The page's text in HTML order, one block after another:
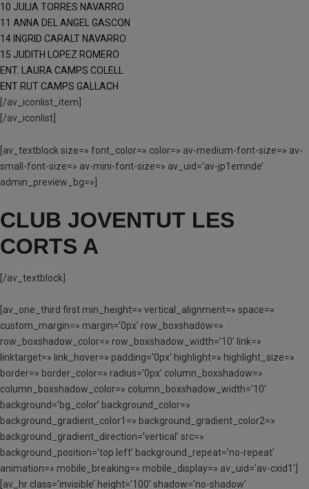
10 JULIA TORRES NAVARRO
11 ANNA DEL ANGEL GASCON
14 INGRID CARALT NAVARRO
15 JUDITH LOPEZ ROMERO
ENT. LAURA CAMPS COLELL
ENT RUT CAMPS GALLACH
[/av_iconlist_item]
[/av_iconlist]
[av_textblock size=» font_color=» color=» av-medium-font-size=» av-
small-font-size=» av-mini-font-size=» av_uid=’av-jp1emnde’
admin_preview_bg=»]
CLUB JOVENTUT LES
CORTS A
[/av_textblock]
[av_one_third first min_height=» vertical_alignment=» space=»
custom_margin=» margin=’0px’ row_boxshadow=»
row_boxshadow_color=» row_boxshadow_width=’10’ link=»
linktarget=» link_hover=» padding=’0px’ highlight=» highlight_size=»
border=» border_color=» radius=’0px’ column_boxshadow=»
column_boxshadow_color=» column_boxshadow_width=’10’
background=’bg_color’ background_color=»
background_gradient_color1=» background_gradient_color2=»
background_gradient_direction=’vertical’ src=»
background_position=’top left’ background_repeat=’no-repeat’
animation=» mobile_breaking=» mobile_display=» av_uid=’av-cxid1′]
[av_hr class=’invisible’ height=’100′ shadow=’no-shadow’